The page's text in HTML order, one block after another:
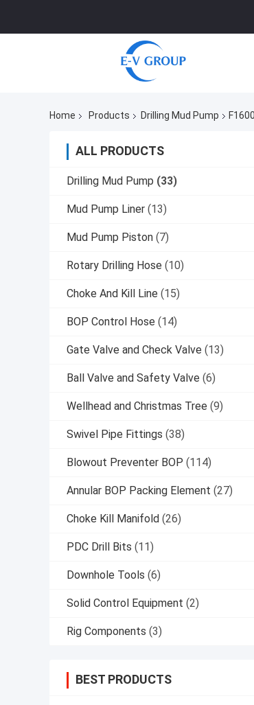
Home Products Drilling Mud Pump
ALL PRODUCTS
Drilling Mud Pump (33)
Mud Pump Liner (13)
Mud Pump Piston (7)
Rotary Drilling Hose (10)
Choke And Kill Line (15)
BOP Control Hose (14)
Gate Valve and Check Valve (13)
Ball Valve and Safety Valve (6)
Wellhead and Christmas Tree (9)
Swivel Pipe Fittings (38)
Blowout Preventer BOP (114)
Annular BOP Packing Element (27)
Choke Kill Manifold (26)
PDC Drill Bits (11)
Downhole Tools (6)
Solid Control Equipment (2)
Rig Components (3)
BEST PRODUCTS